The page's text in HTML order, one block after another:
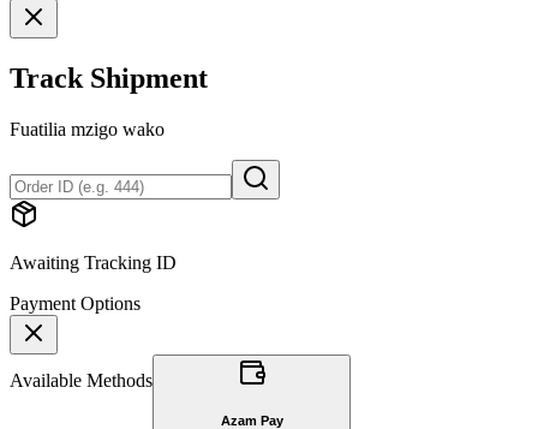
Track Shipment
Fuatilia mzigo wako
Awaiting Tracking ID
Payment Options
Available Methods
Azam Pay